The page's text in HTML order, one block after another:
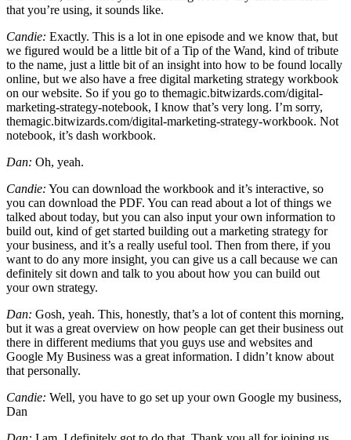
that you’re using, it sounds like.
Candie: Exactly. This is a lot in one episode and we know that, but
we figured would be a little bit of a Tip of the Wand, kind of tribute
to the name, just a little bit of an insight into how to be found locally
online, but we also have a free digital marketing strategy workbook
on our website. So if you go to themagic.bitwizards.com/digital-
marketing-strategy-notebook, I know that’s very long. I’m sorry,
themagic.bitwizards.com/digital-marketing-strategy-workbook. Not
notebook, it’s dash workbook.
Dan: Oh, yeah.
Candie: You can download the workbook and it’s interactive, so
you can download the PDF. You can read about a lot of things we
talked about today, but you can also input your own information to
build out, kind of get started building out a marketing strategy for
your business, and it’s a really useful tool. Then from there, if you
want to do any more insight, you can give us a call because we can
definitely sit down and talk to you about how you can build out
your own strategy.
Dan: Gosh, yeah. This, honestly, that’s a lot of content this morning,
but it was a great overview on how people can get their business out
there in different mediums that you guys use and websites and
Google My Business was a great information. I didn’t know about
that personally.
Candie: Well, you have to go set up your own Google my business,
Dan